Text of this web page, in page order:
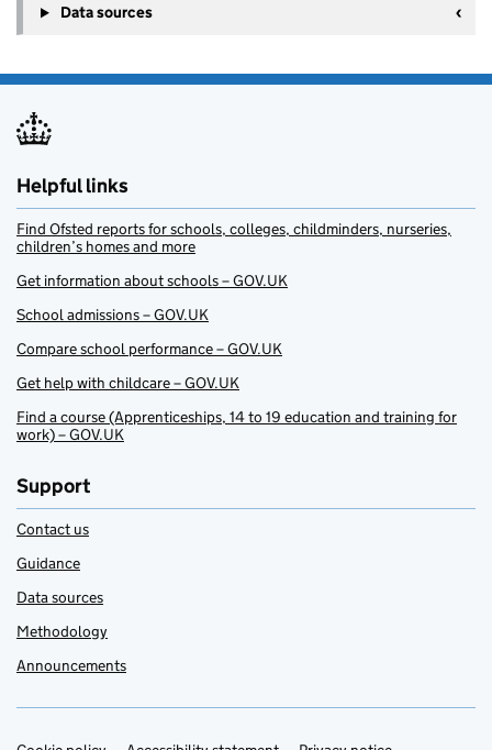
Data sources
Helpful links
Find Ofsted reports for schools, colleges, childminders, nurseries,
children’s homes and more
Get information about schools – GOV.UK
School admissions – GOV.UK
Compare school performance – GOV.UK
Get help with childcare – GOV.UK
Find a course (Apprenticeships, 14 to 19 education and training for
work) – GOV.UK
Support
Contact us
Guidance
Data sources
Methodology
Announcements